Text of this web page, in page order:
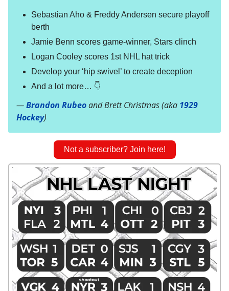
Sebastian Aho & Freddy Andersen secure playoff
berth
Jamie Benn scores game-winner, Stars clinch
Logan Cooley scores 1st NHL hat trick
Develop your ‘hip swivel’ to create deception
And a lot more… 👇
—Brandon Rubeoand Brett Christmas (aka 1929
Hockey)
Not a subscriber? Join here!